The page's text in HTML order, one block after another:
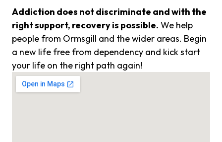
Addiction does not discriminate and with the
right support, recovery is possible. We help
people from Ormsgill and the wider areas. Begin
a new life free from dependency and kick start
your life on the right path again!